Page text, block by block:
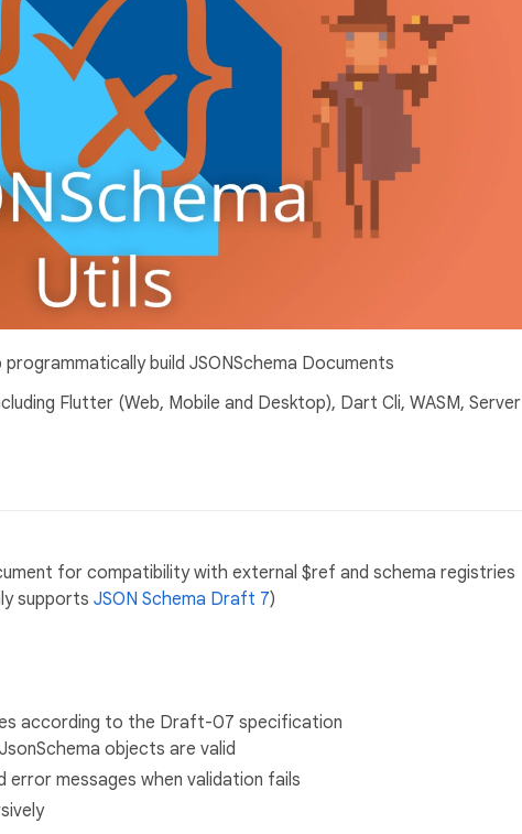
build JSONSchema Documents
Flutter (Web, Mobile and Desktop), Dart Cli, WASM, Server
for compatibility with external $ref and schema registries
supports JSON Schema Draft 7)
according to the Draft-07 specification
objects are valid
messages when validation fails